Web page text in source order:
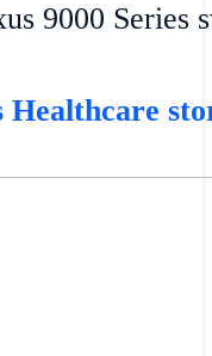
9000 Series
Healthcare